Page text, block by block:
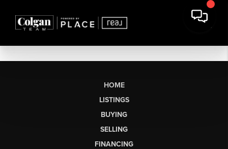
HOME
LISTINGS
BUYING
SELLING
FINANCING